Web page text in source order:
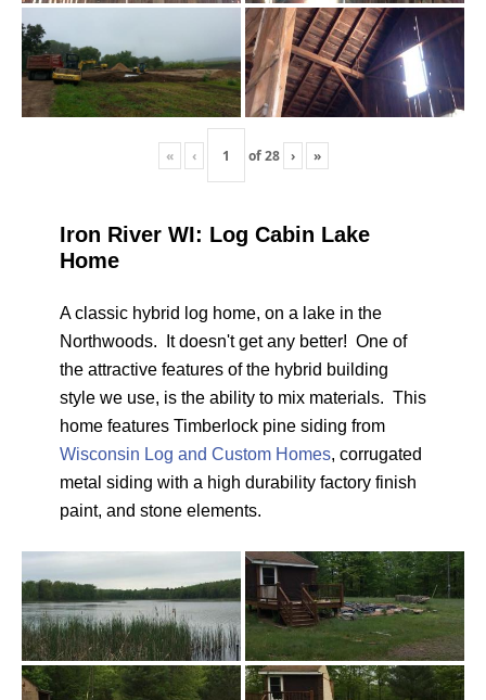
« ‹ of28 › »
Iron River WI: Log Cabin Lake
Home
A classic hybrid log home, on a lake in the
Northwoods. It doesn't get any better! One of
the attractive features of the hybrid building
style we use, is the ability to mix materials. This
home features Timberlock pine siding from
Wisconsin Log and Custom Homes, corrugated
metal siding with a high durability factory finish
paint, and stone elements.